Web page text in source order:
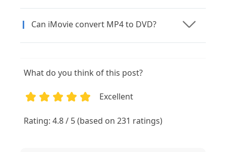
Can iMovie convert MP4 to DVD?
What do you think of this post?
Excellent
Rating: 4.8 / 5 (based on 231 ratings)